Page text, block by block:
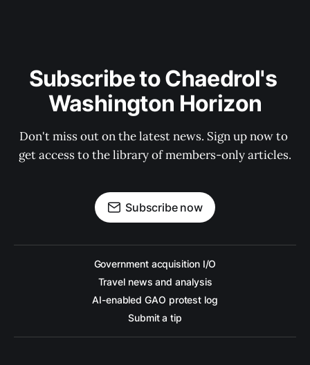
Subscribe to Chaedrol's
Washington Horizon
Don't miss out on the latest news. Sign up now to
get access to the library of members-only articles.
Subscribe now
Government acquisition I/O
Travel news and analysis
AI-enabled GAO protest log
Submit a tip